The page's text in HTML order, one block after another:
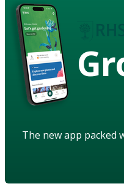
The new app